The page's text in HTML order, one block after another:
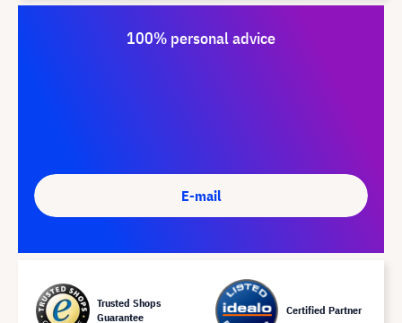
100% personal advice
E-mail
Trusted Shops
Guarantee
Certified Partner